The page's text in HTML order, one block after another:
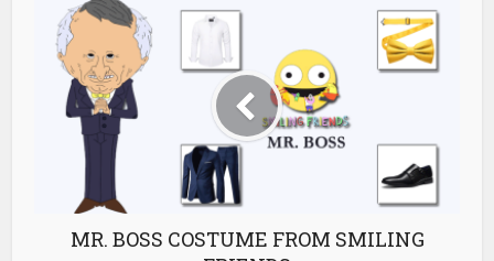
MR. BOSS COSTUME FROM SMILING